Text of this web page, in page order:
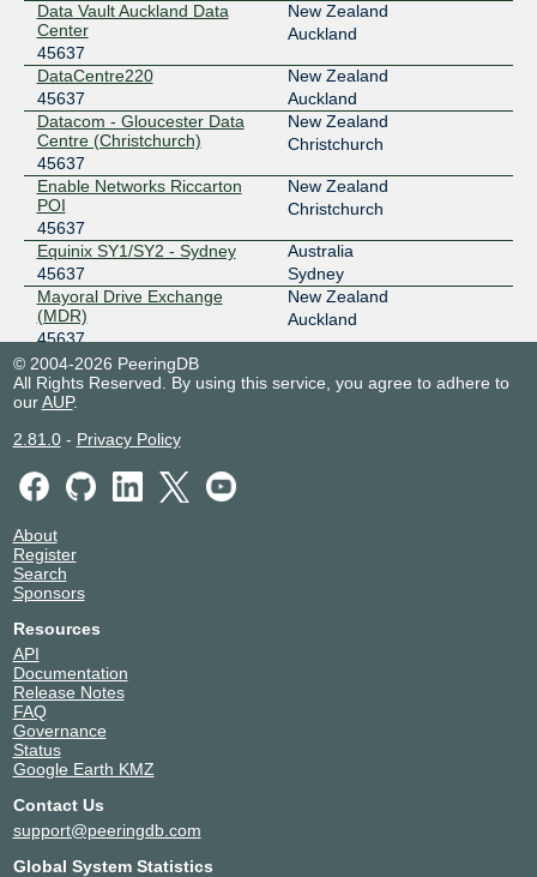
Data Vault Auckland Data
Center
45637
New Zealand
Auckland
DataCentre220
45637
New Zealand
Auckland
Datacom - Gloucester Data
Centre (Christchurch)
45637
New Zealand
Christchurch
Enable Networks Riccarton
POI
45637
New Zealand
Christchurch
Equinix SY1/SY2 - Sydney
45637
Australia
Sydney
Mayoral Drive Exchange
(MDR)
45637
New Zealand
Auckland
Spark Christchurch Exchange
45637
Christchurch
© 2004-2026 PeeringDB
All Rights Reserved. By using this service, you agree to adhere to
ourAUP.
2.81.0- Privacy Policy
About
Register
Search
Sponsors
Resources
API
Documentation
Release Notes
FAQ
Governance
Status
Google Earth KMZ
Contact Us
support@peeringdb.com
Global System Statistics